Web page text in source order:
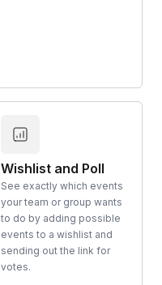
Wishlist and Poll
See exactly which events
your team or group wants
to do by adding possible
events to a wishlist and
sending out the link for
votes.